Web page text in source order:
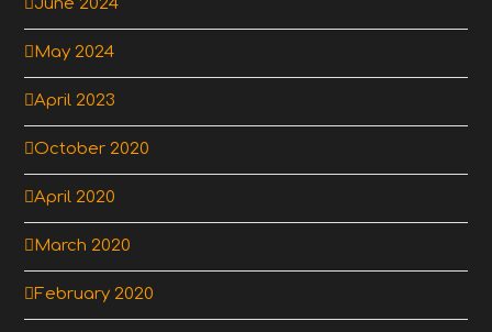
June 2024
May 2024
April 2023
October 2020
April 2020
March 2020
February 2020